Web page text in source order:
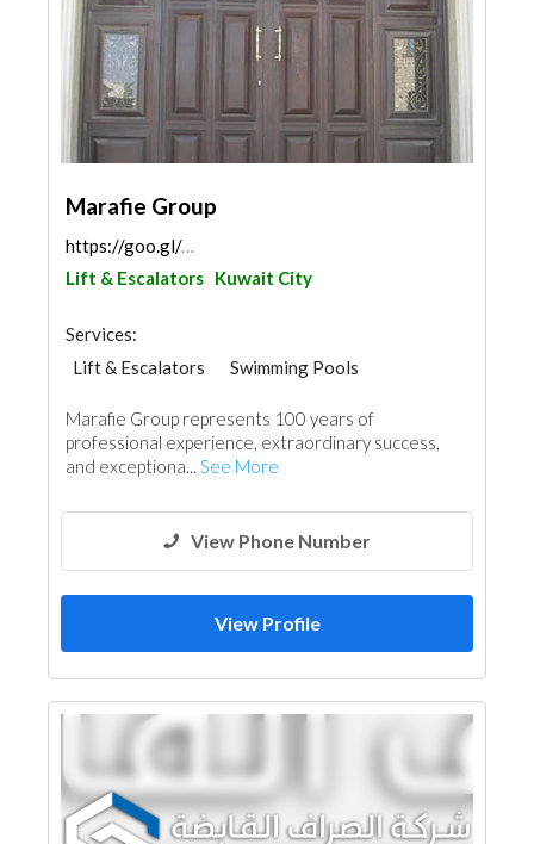
Marafie Group
https://goo.gl/maps/w2tqiJSRfJFpGmTi9
Lift & Escalators Kuwait City
Services:
Lift & Escalators
Swimming Pools
Cleaning Services
Electrical Maintenance
Security System
Wooden Products
Mechanical
Aluminum
Marafie Group represents 100 years of
professional experience, extraordinary success,
and exceptiona... See More
View Phone Number
View Profile